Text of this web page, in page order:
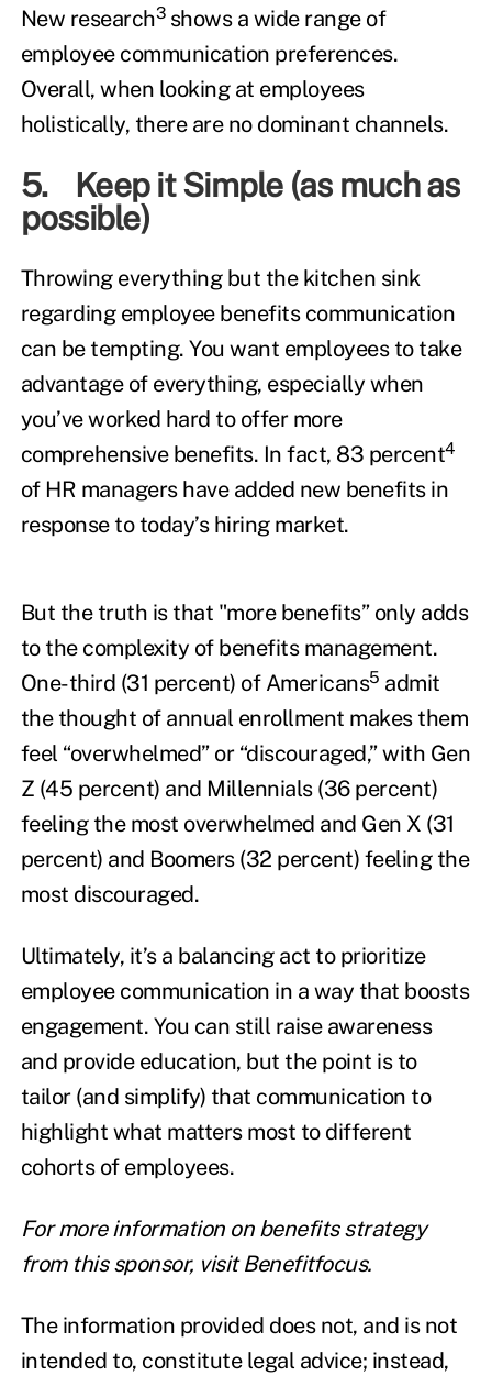
New research3shows a wide range of
employee communication preferences.
Overall, when looking at employees
holistically, there are no dominant channels.
5. Keep it Simple (as much as
possible)
Throwing everything but the kitchen sink
regarding employee benefits communication
can be tempting. You want employees to take
advantage of everything, especially when
you’ve worked hard to offer more
comprehensive benefits. In fact, 83 percent4
of HR managers have added new benefits in
response to today’s hiring market.
But the truth is that "more benefits” only adds
to the complexity of benefits management.
One-third (31 percent) of Americans5 admit
the thought of annual enrollment makes them
feel “overwhelmed” or “discouraged,” with Gen
Z (45 percent) and Millennials (36 percent)
feeling the most overwhelmed and Gen X (31
percent) and Boomers (32 percent) feeling the
most discouraged.
Ultimately, it’s a balancing act to prioritize
employee communication in a way that boosts
engagement. You can still raise awareness
and provide education, but the point is to
tailor (and simplify) that communication to
highlight what matters most to different
cohorts of employees.
For more information on benefits strategy
from this sponsor, visit Benefitfocus.
The information provided does not, and is not
intended to, constitute legal advice; instead,